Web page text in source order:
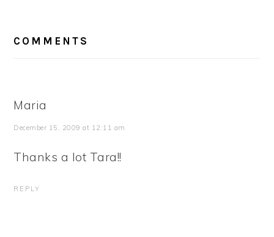
INTERACTIONS
COMMENTS
Maria
December 15, 2009 at 12:11 am
Thanks a lot Tara!!
REPLY